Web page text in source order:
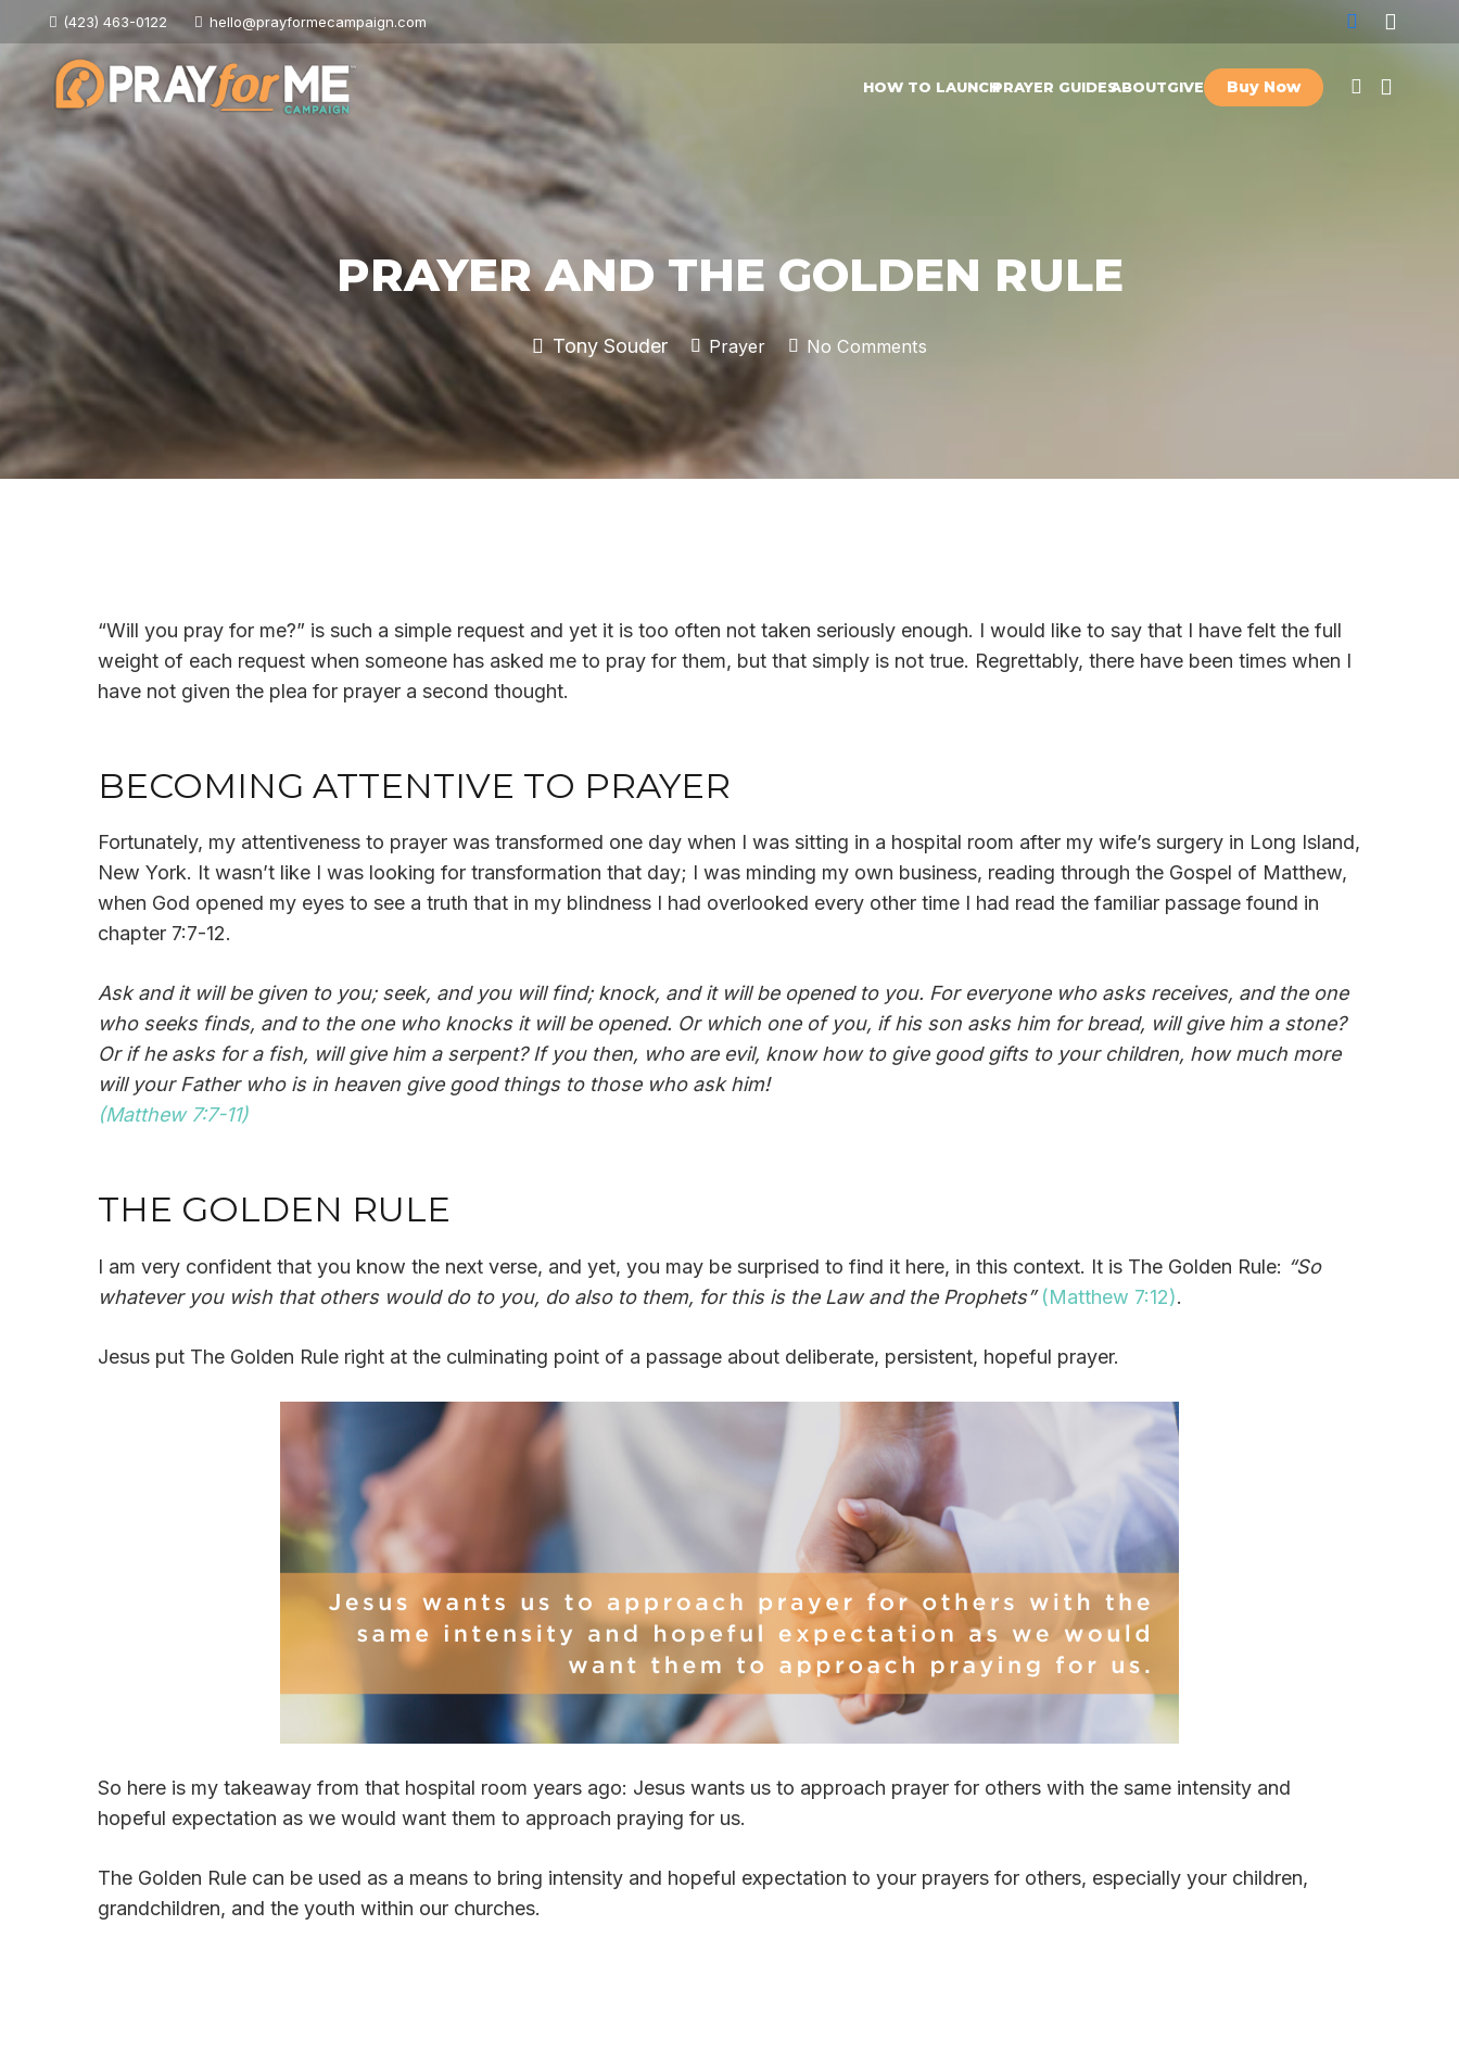
(423) 463-0122 hello@prayformecampaign.com
HOW TO LAUNCHPRAYER GUIDESABOUTGIVE Buy Now
PRAYER AND THE GOLDEN RULE
Tony Souder Prayer No Comments
“Will you pray for me?” is such a simple request and yet it is too often not taken seriously enough. I would like to say that I have felt the full
weight of each request when someone has asked me to pray for them, but that simply is not true. Regrettably, there have been times when I
have not given the plea for prayer a second thought.
BECOMING ATTENTIVE TO PRAYER
Fortunately, my attentiveness to prayer was transformed one day when I was sitting in a hospital room after my wife’s surgery in Long Island,
New York. It wasn’t like I was looking for transformation that day; I was minding my own business, reading through the Gospel of Matthew,
when God opened my eyes to see a truth that in my blindness I had overlooked every other time I had read the familiar passage found in
chapter 7:7-12.
Ask and it will be given to you; seek, and you will find; knock, and it will be opened to you. For everyone who asks receives, and the one
who seeks finds, and to the one who knocks it will be opened. Or which one of you, if his son asks him for bread, will give him a stone?
Or if he asks for a fish, will give him a serpent? If you then, who are evil, know how to give good gifts to your children, how much more
will your Father who is in heaven give good things to those who ask him!
(Matthew 7:7-11)
THE GOLDEN RULE
I am very confident that you know the next verse, and yet, you may be surprised to find it here, in this context. It is The Golden Rule: “So
whatever you wish that others would do to you, do also to them, for this is the Law and the Prophets” (Matthew 7:12).
Jesus put The Golden Rule right at the culminating point of a passage about deliberate, persistent, hopeful prayer.
So here is my takeaway from that hospital room years ago: Jesus wants us to approach prayer for others with the same intensity and
hopeful expectation as we would want them to approach praying for us.
The Golden Rule can be used as a means to bring intensity and hopeful expectation to your prayers for others, especially your children,
grandchildren, and the youth within our churches.